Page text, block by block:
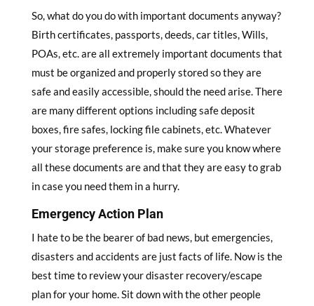
So, what do you do with important documents anyway?
Birth certificates, passports, deeds, car titles, Wills,
POAs, etc. are all extremely important documents that
must be organized and properly stored so they are
safe and easily accessible, should the need arise. There
are many different options including safe deposit
boxes, fire safes, locking file cabinets, etc. Whatever
your storage preference is, make sure you know where
all these documents are and that they are easy to grab
in case you need them in a hurry.
Emergency Action Plan
I hate to be the bearer of bad news, but emergencies,
disasters and accidents are just facts of life. Now is the
best time to review your disaster recovery/escape
plan for your home. Sit down with the other people